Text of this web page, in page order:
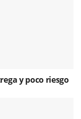
y poco riesgo